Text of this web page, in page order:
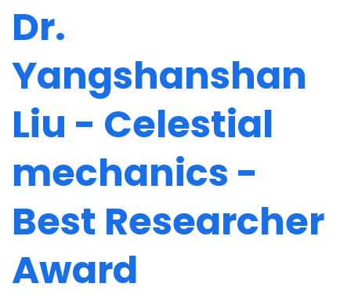
Dr.
Yangshanshan
Liu - Celestial
mechanics -
Best Researcher
Award